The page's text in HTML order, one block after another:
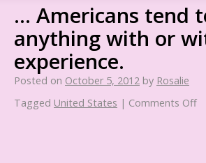
… Americans tend
anything with or
experience.
Posted on October 5, 2012 by Rosalie
Tagged United States | Comments Off